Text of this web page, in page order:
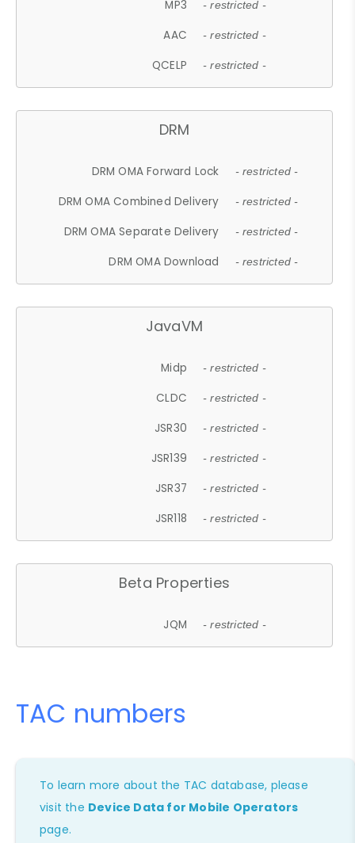
MP3 - restricted -
AAC - restricted -
QCELP - restricted -
DRM
DRM OMA Forward Lock - restricted -
DRM OMA Combined Delivery - restricted -
DRM OMA Separate Delivery - restricted -
DRM OMA Download - restricted -
JavaVM
Midp - restricted -
CLDC - restricted -
JSR30 - restricted -
JSR139 - restricted -
JSR37 - restricted -
JSR118 - restricted -
Beta Properties
JQM - restricted -
TAC numbers
To learn more about the TAC database, please
visit the Device Data for Mobile Operators
page.